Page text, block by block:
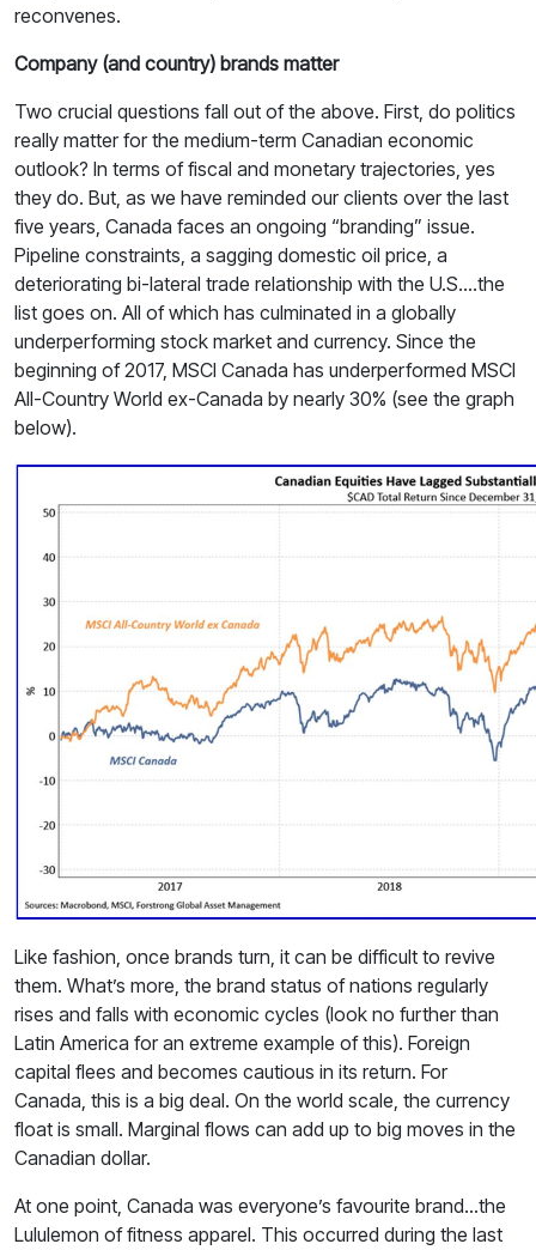
reconvenes.
Company (and country) brands matter
Two crucial questions fall out of the above. First, do politics
really matter for the medium-term Canadian economic
outlook? In terms of fiscal and monetary trajectories, yes
they do. But, as we have reminded our clients over the last
five years, Canada faces an ongoing “branding” issue.
Pipeline constraints, a sagging domestic oil price, a
deteriorating bi-lateral trade relationship with the U.S.…the
list goes on. All of which has culminated in a globally
underperforming stock market and currency. Since the
beginning of 2017, MSCI Canada has underperformed MSCI
All-Country World ex-Canada by nearly 30% (see the graph
below).
Like fashion, once brands turn, it can be difficult to revive
them. What’s more, the brand status of nations regularly
rises and falls with economic cycles (look no further than
Latin America for an extreme example of this). Foreign
capital flees and becomes cautious in its return. For
Canada, this is a big deal. On the world scale, the currency
float is small. Marginal flows can add up to big moves in the
Canadian dollar.
At one point, Canada was everyone’s favourite brand…the
Lululemon of fitness apparel. This occurred during the last